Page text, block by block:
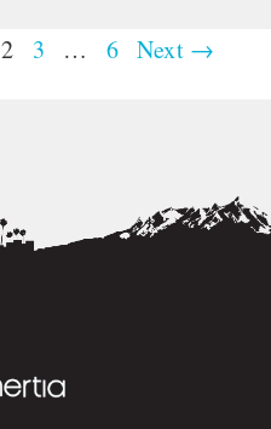
2 3 … 6 Next →